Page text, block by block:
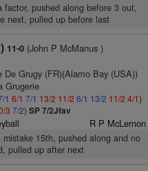
factor, pushed along before 3 out,
next, pulled up before last
11-0(John P McManus )
Grugy (FR)(Alamo Bay (USA))
Grugerie
1 6/1 7/1 13/2 11/2 6/1 13/2 11/2 4/1)
3 7/2) SP 7/2Jfav
R P McLernon
15th, pushed along and no
pulled up after next